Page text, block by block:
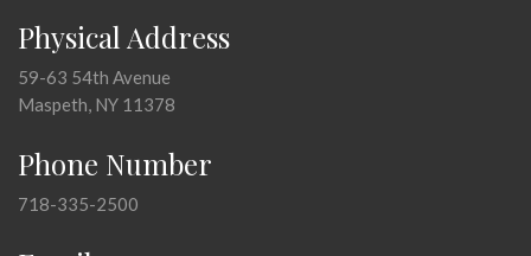
Physical Address
59-63 54th Avenue
Maspeth, NY 11378
Phone Number
718-335-2500